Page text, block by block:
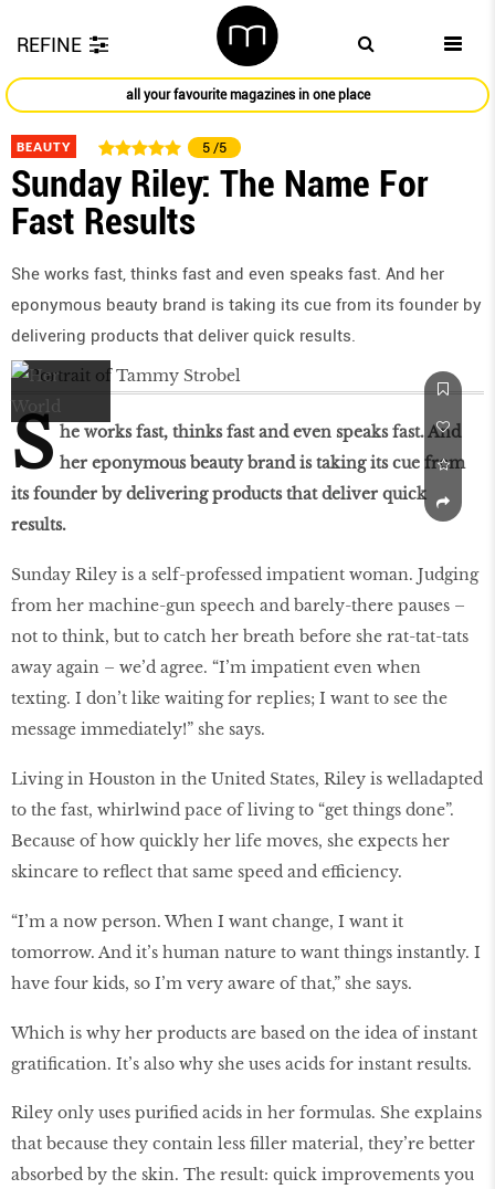
REFINE
all your favourite magazines in one place
BEAUTY 5 /5
Sunday Riley: The Name For
Fast Results
She works fast, thinks fast and even speaks fast. And her
eponymous beauty brand is taking its cue from its founder by
delivering products that deliver quick results.
S he works fast, thinks fast and even speaks fast. And
her eponymous beauty brand is taking its cue from
its founder by delivering products that deliver quick
results.
Sunday Riley is a self-professed impatient woman. Judging
from her machine-gun speech and barely-there pauses –
not to think, but to catch her breath before she rat-tat-tats
away again – we’d agree. “I’m impatient even when
texting. I don’t like waiting for replies; I want to see the
message immediately!” she says.
Living in Houston in the United States, Riley is welladapted
to the fast, whirlwind pace of living to “get things done”.
Because of how quickly her life moves, she expects her
skincare to reflect that same speed and efficiency.
“I’m a now person. When I want change, I want it
tomorrow. And it’s human nature to want things instantly. I
have four kids, so I’m very aware of that,” she says.
Which is why her products are based on the idea of instant
gratification. It’s also why she uses acids for instant results.
Riley only uses purified acids in her formulas. She explains
that because they contain less filler material, they’re better
absorbed by the skin. The result: quick improvements you